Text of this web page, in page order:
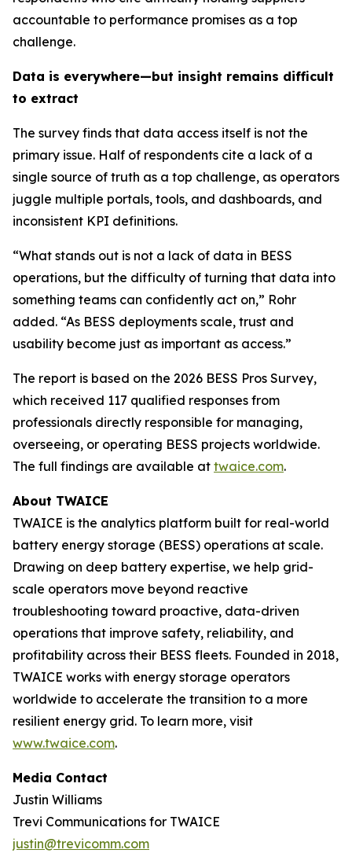
accountable to performance promises as a top
challenge.
Data is everywhere—but insight remains difficult
to extract
The survey finds that data access itself is not the
primary issue. Half of respondents cite a lack of a
single source of truth as a top challenge, as operators
juggle multiple portals, tools, and dashboards, and
inconsistent KPI definitions.
“What stands out is not a lack of data in BESS
operations, but the difficulty of turning that data into
something teams can confidently act on,” Rohr
added. “As BESS deployments scale, trust and
usability become just as important as access.”
The report is based on the 2026 BESS Pros Survey,
which received 117 qualified responses from
professionals directly responsible for managing,
overseeing, or operating BESS projects worldwide.
The full findings are available at twaice.com.
About TWAICE
TWAICE is the analytics platform built for real-world
battery energy storage (BESS) operations at scale.
Drawing on deep battery expertise, we help grid-
scale operators move beyond reactive
troubleshooting toward proactive, data-driven
operations that improve safety, reliability, and
profitability across their BESS fleets. Founded in 2018,
TWAICE works with energy storage operators
worldwide to accelerate the transition to a more
resilient energy grid. To learn more, visit
www.twaice.com.
Media Contact
Justin Williams
Trevi Communications for TWAICE
justin@trevicomm.com